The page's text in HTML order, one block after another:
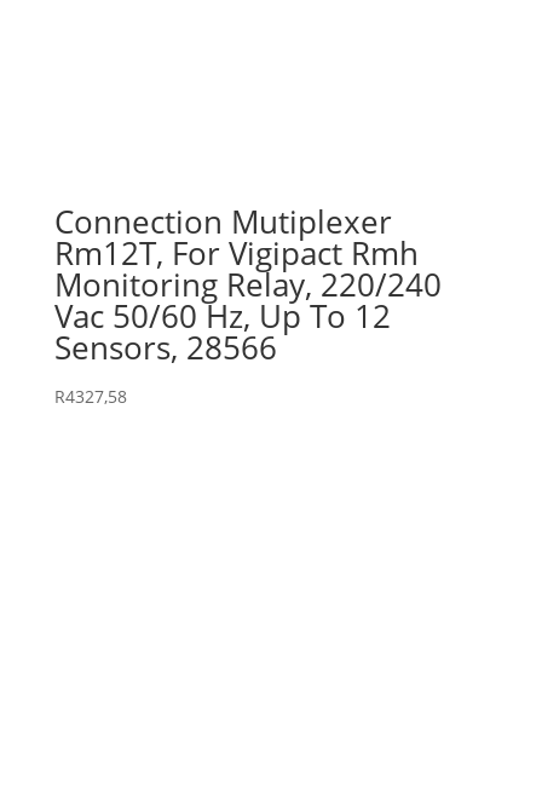
Connection Mutiplexer
Rm12T, For Vigipact Rmh
Monitoring Relay, 220/240
Vac 50/60 Hz, Up To 12
Sensors, 28566
R4327,58